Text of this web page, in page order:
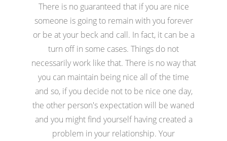
There is no guaranteed that if you are nice
someone is going to remain with you forever
or be at your beck and call. In fact, it can be a
turn off in some cases. Things do not
necessarily work like that. There is no way that
you can maintain being nice all of the time
and so, if you decide not to be nice one day,
the other person's expectation will be waned
and you might find yourself having created a
problem in your relationship. Your